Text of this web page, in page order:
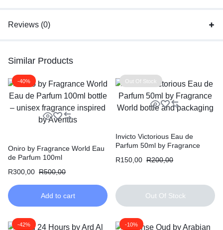
Reviews (0)
Similar Products
-40%
Oniro by Fragrance World Eau
de Parfum 100ml
R300,00 R500,00
Add to cart
Out Of Stock
Invicto Victorious Eau de
Parfum 50ml by Fragrance
R150,00 R200,00
Out Of Stock
-42% -10%